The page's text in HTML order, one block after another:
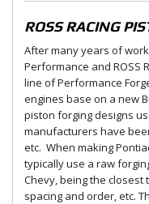
ROSS RACING
After many years of
Performance and ROSS
line of Performance
engines base on a new
piston forging designs
manufacturers have
etc. When making
typically use a raw
Chevy, being the closest
spacing and order, etc.